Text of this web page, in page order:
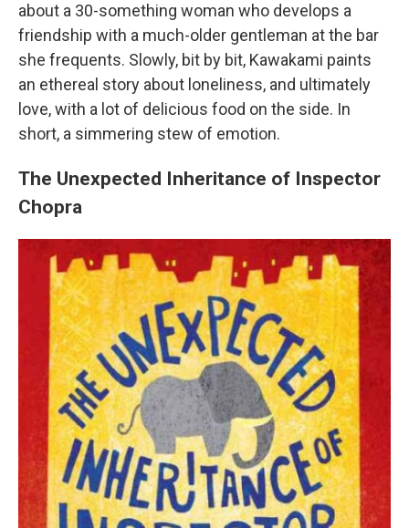
about a 30-something woman who develops a
friendship with a much-older gentleman at the bar
she frequents. Slowly, bit by bit, Kawakami paints
an ethereal story about loneliness, and ultimately
love, with a lot of delicious food on the side. In
short, a simmering stew of emotion.
The Unexpected Inheritance of Inspector
Chopra